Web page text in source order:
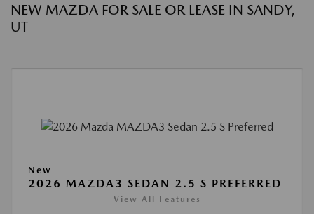
NEW MAZDA FOR SALE OR LEASE IN SANDY,
UT
New
2026 MAZDA3 SEDAN 2.5 S PREFERRED
View All Features